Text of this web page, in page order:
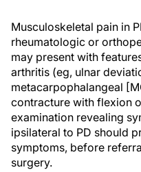
Musculoskeletal pain in
rheumatologic or
may present with
arthritis (eg, ulnar
metacarpophalangeal
contracture with flexion
examination revealing
ipsilateral to PD should
symptoms, before
surgery.